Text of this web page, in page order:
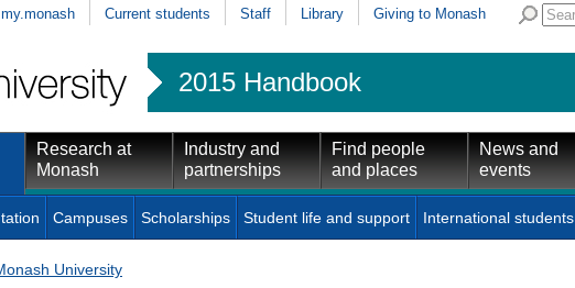
my.monash Current students Staff Library Giving to Monash
2015 Handbook
Research at
Monash
Industry and
partnerships
Find people
and places
News and
events
Campuses Scholarships Student life and support International students
University